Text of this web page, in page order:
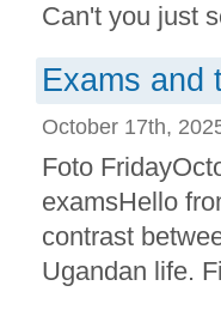
Can't you just
Exams and
October 17th,
Foto
examsHello
contrast
Ugandan life.